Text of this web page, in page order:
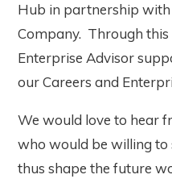
Hub in partnership with
Company. Through this
Enterprise Advisor
our Careers and
We would love to hear
who would be willing
thus shape the future